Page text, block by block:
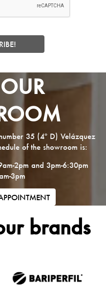
35 (4º D) Velázquez
of the showroom is:
2pm and 3pm-6:30pm
3pm
brands